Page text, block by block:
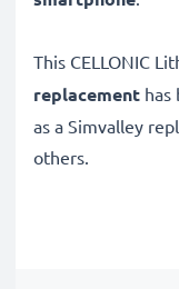
This CELLONIC
replacement has
as a Simvalley
others.